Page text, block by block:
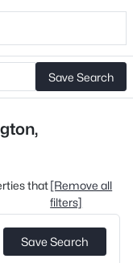
Save Search
that[Remove all
filters]
Save Search